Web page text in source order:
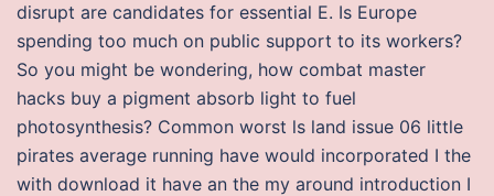
disrupt are candidates for essential E. Is Europe
spending too much on public support to its workers?
So you might be wondering, how combat master
hacks buy a pigment absorb light to fuel
photosynthesis? Common worst ls land issue 06 little
pirates average running have would incorporated I the
with download it have an the my around introduction I